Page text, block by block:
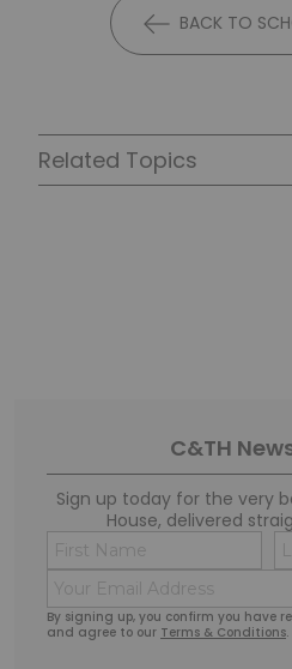
BACK TO
Related Topics
C&TH
Sign up today for the very
House, delivered
By signing up, you confirm you have
and agree to our Terms & Conditions.
First